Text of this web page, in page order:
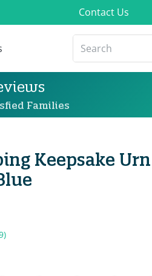
Contact Us
Families
Keepsake